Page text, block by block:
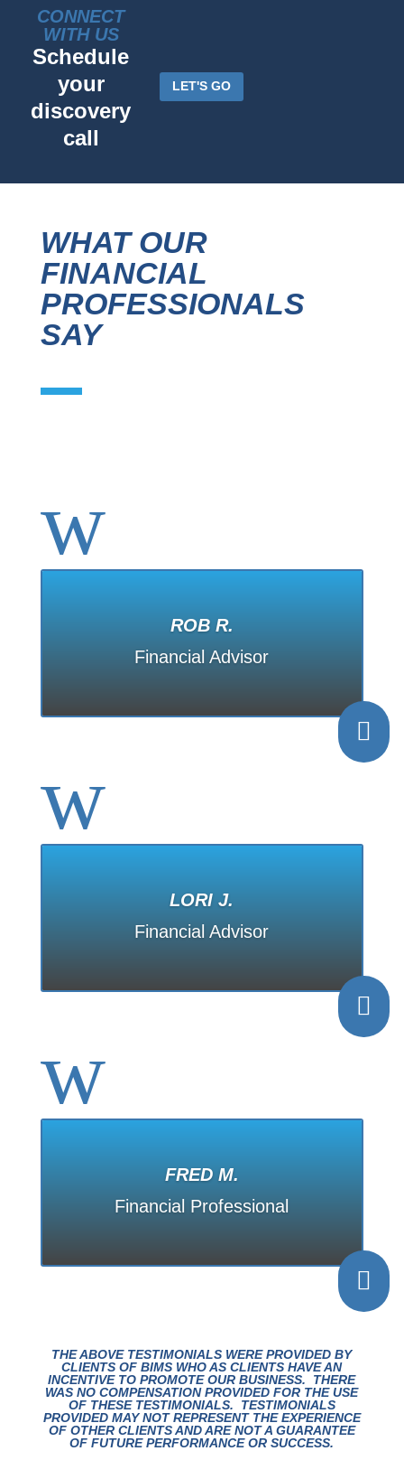
CONNECT
WITH US
Schedule
your
discovery
call
LET'S GO
WHAT OUR
FINANCIAL
PROFESSIONALS
SAY
w
ROB R.
Financial Advisor

w
LORI J.
Financial Advisor

w
FRED M.
Financial Professional

THE ABOVE TESTIMONIALS WERE PROVIDED BY
CLIENTS OF BIMS WHO AS CLIENTS HAVE AN
INCENTIVE TO PROMOTE OUR BUSINESS. THERE
WAS NO COMPENSATION PROVIDED FOR THE USE
OF THESE TESTIMONIALS. TESTIMONIALS
PROVIDED MAY NOT REPRESENT THE EXPERIENCE
OF OTHER CLIENTS AND ARE NOT A GUARANTEE
OF FUTURE PERFORMANCE OR SUCCESS.